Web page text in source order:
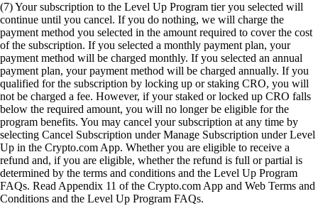
(7) Your subscription to the Level Up Program tier you selected will
continue until you cancel. If you do nothing, we will charge the
payment method you selected in the amount required to cover the cost
of the subscription. If you selected a monthly payment plan, your
payment method will be charged monthly. If you selected an annual
payment plan, your payment method will be charged annually. If you
qualified for the subscription by locking up or staking CRO, you will
not be charged a fee. However, if your staked or locked up CRO falls
below the required amount, you will no longer be eligible for the
program benefits. You may cancel your subscription at any time by
selecting Cancel Subscription under Manage Subscription under Level
Up in the Crypto.com App. Whether you are eligible to receive a
refund and, if you are eligible, whether the refund is full or partial is
determined by the terms and conditions and the Level Up Program
FAQs. Read Appendix 11 of the Crypto.com App and Web Terms and
Conditions and the Level Up Program FAQs.